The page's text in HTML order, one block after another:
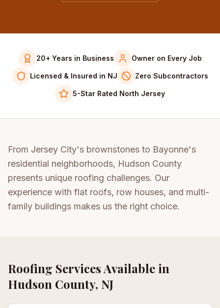
20+ Years in Business Owner on Every Job
Licensed & Insured in NJ Zero Subcontractors
5-Star Rated North Jersey
From Jersey City's brownstones to Bayonne's
residential neighborhoods, Hudson County
presents unique roofing challenges. Our
experience with flat roofs, row houses, and multi-
family buildings makes us the right choice.
Roofing Services Available in
Hudson County, NJ